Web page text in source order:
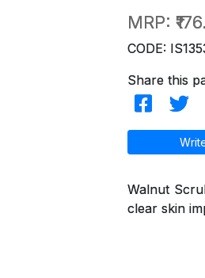
MRP:
CODE:
Share this
Walnut
clear skin